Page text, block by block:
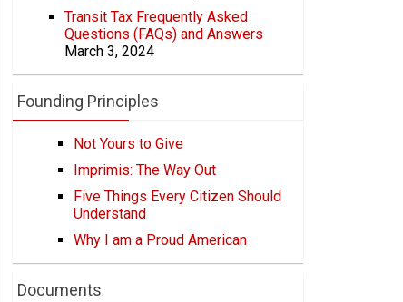
Transit Tax Frequently Asked
Questions (FAQs) and Answers
March 3, 2024
Founding Principles
Not Yours to Give
Imprimis: The Way Out
Five Things Every Citizen Should
Understand
Why I am a Proud American
Documents